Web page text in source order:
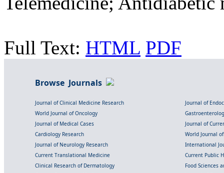
Full Text: HTML PDF
Browse Journals
Journal of Clinical Medicine Research
Journal of
World Journal of Oncology
Journal of Medical Cases
Journal of
Cardiology Research
World Journal
Journal of Neurology Research
International
Current Translational Medicine
Current Public
Clinical Research of Dermatology
Food Sciences